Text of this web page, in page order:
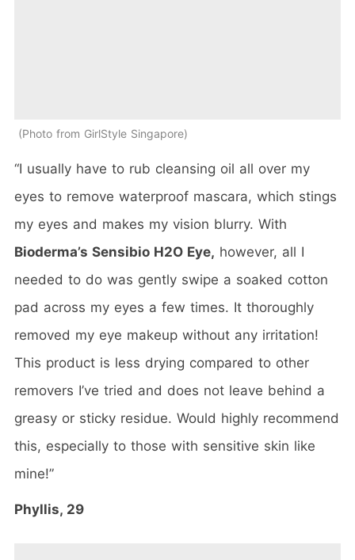
Photo from GirlStyle Singapore
“I usually have to rub cleansing oil all over my
eyes to remove waterproof mascara, which stings
my eyes and makes my vision blurry. With
Bioderma’s Sensibio H2O Eye, however, all I
needed to do was gently swipe a soaked cotton
pad across my eyes a few times. It thoroughly
removed my eye makeup without any irritation!
This product is less drying compared to other
removers I’ve tried and does not leave behind a
greasy or sticky residue. Would highly recommend
this, especially to those with sensitive skin like
mine!”
Phyllis, 29